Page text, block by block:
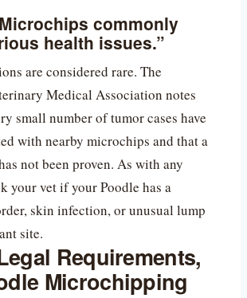
commonly
health issues.”
are considered rare. The
Medical Association notes
small number of tumor cases have
with nearby microchips and that a
not been proven. As with any
your vet if your Poodle has a
skin infection, or unusual lump
site.
Requirements,
Microchipping